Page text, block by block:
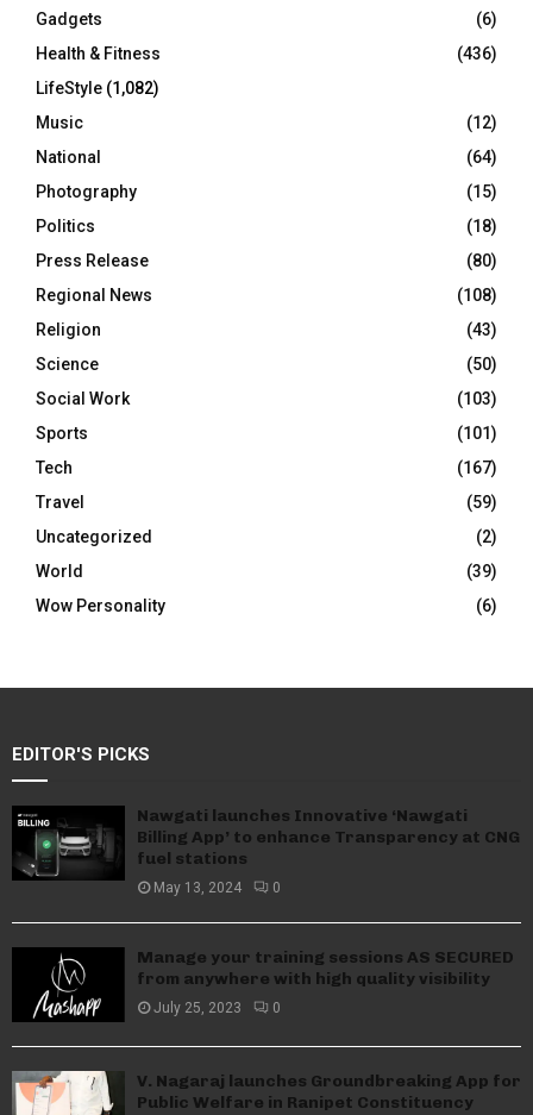
Gadgets
(6)
Health & Fitness
(436)
LifeStyle (1,082)
Music
(12)
National
(64)
Photography
(15)
Politics
(18)
Press Release
(80)
Regional News
(108)
Religion
(43)
Science
(50)
Social Work
(103)
Sports
(101)
Tech
(167)
Travel
(59)
Uncategorized
(2)
World
(39)
Wow Personality
(6)
EDITOR'S PICKS
Nawgati launches Innovative ‘Nawgati
Billing App’ to enhance Transparency at CNG
fuel stations
May 13, 2024 0
Manage your training sessions AS SECURED
from anywhere with high quality visibility
July 25, 2023 0
V. Nagaraj launches Groundbreaking App for
Public Welfare in Ranipet Constituency